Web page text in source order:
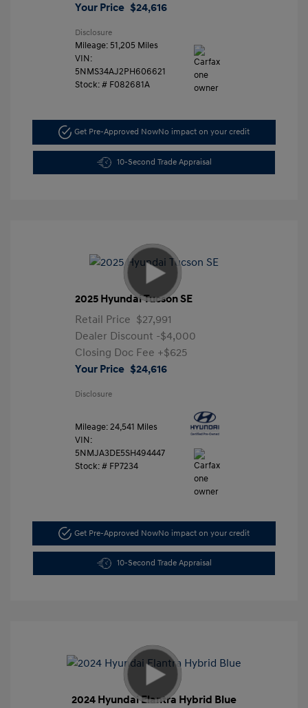
Your Price $24,616
Disclosure
Mileage: 51,205 Miles
VIN:
5NMS34AJ2PH606621
Stock: # F082681A
Get Pre-Approved NowNo impact on your credit
10-Second Trade Appraisal
2025 Hyundai Tucson SE
Retail Price $27,991
Dealer Discount -$4,000
Closing Doc Fee +$625
Your Price $24,616
Disclosure
Mileage: 24,541 Miles
VIN:
5NMJA3DE5SH494447
Stock: # FP7234
Get Pre-Approved NowNo impact on your credit
10-Second Trade Appraisal
2024 Hyundai Elantra Hybrid Blue